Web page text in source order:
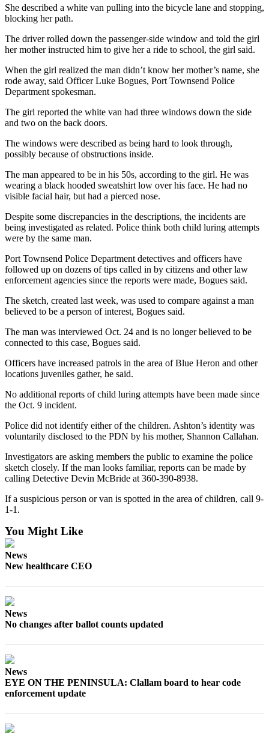
Photo
A
Idea
Sports
College
Sports
High
Sports
Outdoors
&
Recreation
Sports
Results
Life
Entertainment
Submit a
Wedding
Letters
Editor
Submit
to the
Place a
an
Obituary
Place a
Classified
She described a white van pulling into the bicycle lane and stopping,
blocking her path.
The driver rolled down the passenger-side window and told the girl
her mother instructed him to give her a ride to school, the girl said.
When the girl realized the man didn’t know her mother’s name, she
rode away, said Officer Luke Bogues, Port Townsend Police
Department spokesman.
The girl reported the white van had three windows down the side
and two on the back doors.
The windows were described as being hard to look through,
possibly because of obstructions inside.
The man appeared to be in his 50s, according to the girl. He was
wearing a black hooded sweatshirt low over his face. He had no
visible facial hair, but had a pierced nose.
Despite some discrepancies in the descriptions, the incidents are
being investigated as related. Police think both child luring attempts
were by the same man.
Port Townsend Police Department detectives and officers have
followed up on dozens of tips called in by citizens and other law
enforcement agencies since the reports were made, Bogues said.
The sketch, created last week, was used to compare against a man
believed to be a person of interest, Bogues said.
The man was interviewed Oct. 24 and is no longer believed to be
connected to this case, Bogues said.
Officers have increased patrols in the area of Blue Heron and other
locations juveniles gather, he said.
No additional reports of child luring attempts have been made since
the Oct. 9 incident.
Police did not identify either of the children. Ashton’s identity was
voluntarily disclosed to the PDN by his mother, Shannon Callahan.
Investigators are asking members the public to examine the police
sketch closely. If the man looks familiar, reports can be made by
calling Detective Devin McBride at 360-390-8938.
If a suspicious person or van is spotted in the area of children, call 9-
1-1.
You Might Like
News
New healthcare CEO
News
No changes after ballot counts updated
News
EYE ON THE PENINSULA: Clallam board to hear code
enforcement update